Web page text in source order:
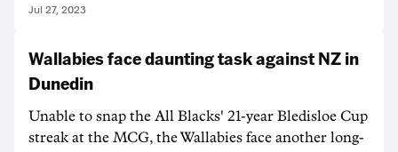
Jul 27, 2023
Wallabies face daunting task against NZ in
Dunedin
Unable to snap the All Blacks' 21-year Bledisloe Cup
streak at the MCG, the Wallabies face another long-